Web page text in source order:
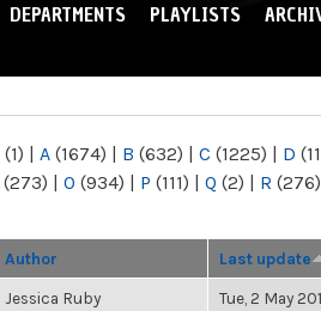
DEPARTMENTS PLAYLISTS
(1) | A (1674) | B (632) | C (1225) | D
(273) | O (934) | P (111) | Q (2) | R (276)
Author Last update
Jessica Ruby Tue, 2 May